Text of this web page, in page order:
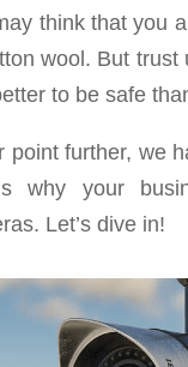
think that you
wool. But trust
to be safe
point further, we
why your
Let’s dive in!